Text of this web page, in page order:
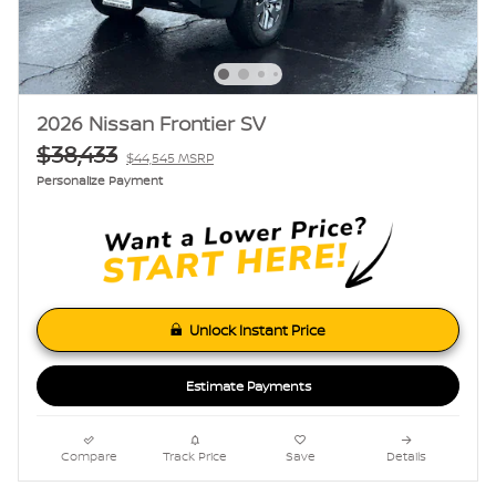
2026 Nissan Frontier SV
$38,433 $44,545 MSRP
Personalize Payment
Unlock Instant Price
Estimate Payments
Compare Track Price Save Details